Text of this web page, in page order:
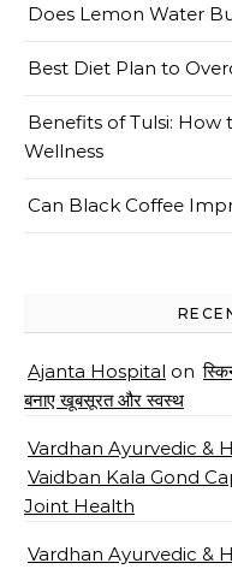
Does Lemon Water
Best Diet Plan to
Benefits of Tulsi: How
Wellness
Can Black Coffee
Ajanta Hospital on
बनाए खूबसूरत और स्वस्थ
Vardhan Ayurvedic &
Vaidban Kala Gond
Joint Health
Vardhan Ayurvedic &